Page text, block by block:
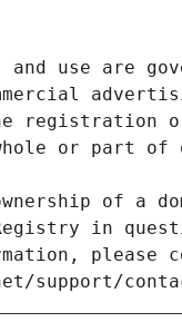
and use are
registration
or part of
of a
in
please
support/